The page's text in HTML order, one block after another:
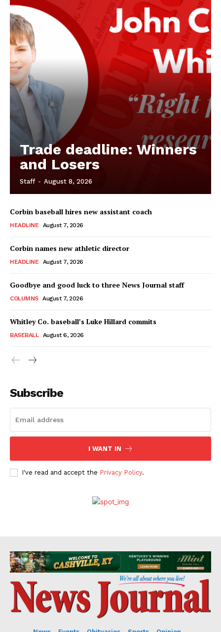
Trade deadline: Winners
and Losers
Staff - August 8, 2026
Corbin baseball hires new assistant coach
HEADLINE August 7, 2026
Corbin names new athletic director
HEADLINE August 7, 2026
Goodbye and good luck to three News Journal staff
COLUMNS August 7, 2026
Whitley Co. baseball’s Luke Hillard commits
BASEBALL August 6, 2026
Subscribe
I WANT IN
I've read and accept the Privacy Policy.